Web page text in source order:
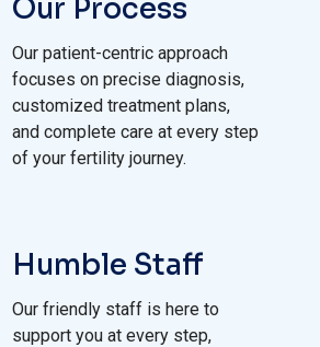
Our Process
Our patient-centric approach
focuses on precise diagnosis,
customized treatment plans,
and complete care at every step
of your fertility journey.
Humble Staff
Our friendly staff is here to
support you at every step,